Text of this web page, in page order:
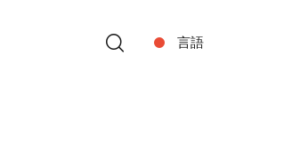
言語